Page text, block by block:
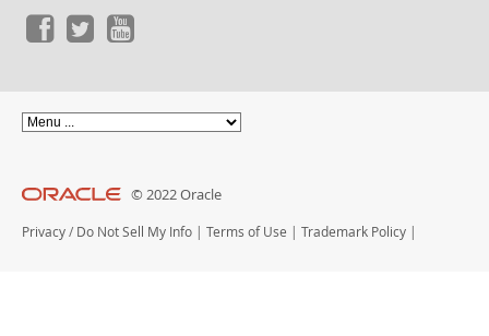
© 2022 Oracle
Privacy / Do Not Sell My Info | Terms of Use | Trademark Policy |